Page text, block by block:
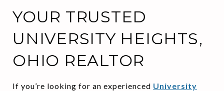
YOUR TRUSTED
UNIVERSITY HEIGHTS,
OHIO REALTOR
If you’re looking for an experienced University